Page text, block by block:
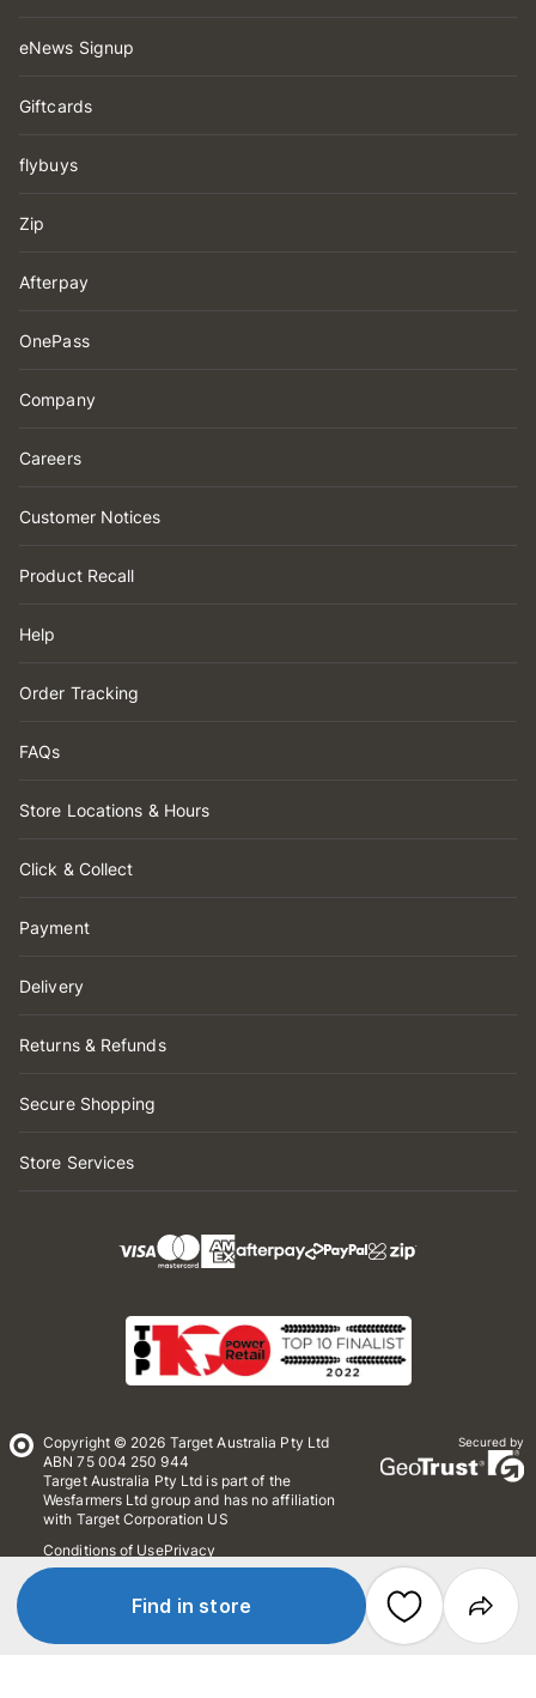
Find in store
eNews Signup
Giftcards
flybuys
Zip
Afterpay
OnePass
Company
Careers
Customer Notices
Product Recall
Help
Order Tracking
FAQs
Store Locations & Hours
Click & Collect
Payment
Delivery
Returns & Refunds
Secure Shopping
Store Services
Copyright © 2026 Target Australia Pty Ltd
ABN 75 004 250 944
Target Australia Pty Ltd is part of the
Wesfarmers Ltd group and has no affiliation
with Target Corporation US
Conditions of UsePrivacy
Whistleblower Policy
Secured by